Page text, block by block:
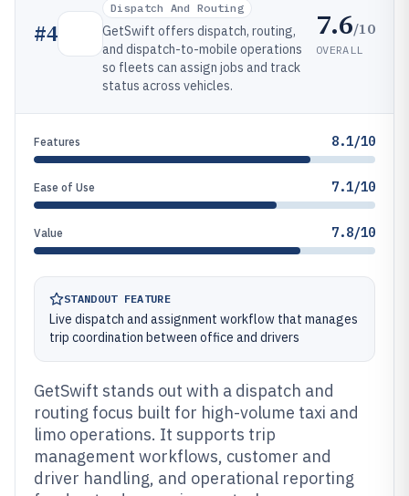
#4
Dispatch And Routing
GetSwift offers dispatch, routing,
and dispatch-to-mobile operations
so fleets can assign jobs and track
status across vehicles.
7.6/10
OVERALL
Features 8.1/10
Ease of Use 7.1/10
Value 7.8/10
STANDOUT FEATURE
Live dispatch and assignment workflow that manages
trip coordination between office and drivers
GetSwift stands out with a dispatch and
routing focus built for high-volume taxi and
limo operations. It supports trip
management workflows, customer and
driver handling, and operational reporting